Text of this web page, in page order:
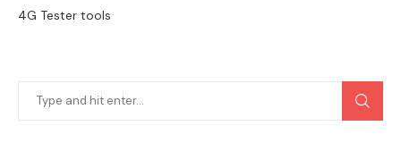
4G Tester tools